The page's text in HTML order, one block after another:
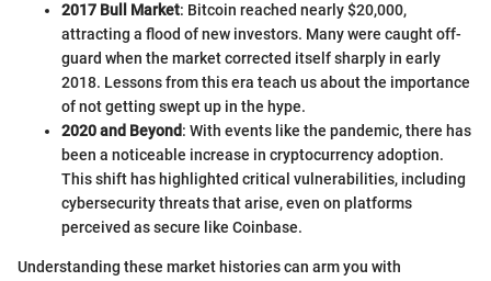
2017 Bull Market: Bitcoin reached nearly $20,000,
attracting a flood of new investors. Many were caught off-
guard when the market corrected itself sharply in early
2018. Lessons from this era teach us about the importance
of not getting swept up in the hype.
2020 and Beyond: With events like the pandemic, there has
been a noticeable increase in cryptocurrency adoption.
This shift has highlighted critical vulnerabilities, including
cybersecurity threats that arise, even on platforms
perceived as secure like Coinbase.
Understanding these market histories can arm you with